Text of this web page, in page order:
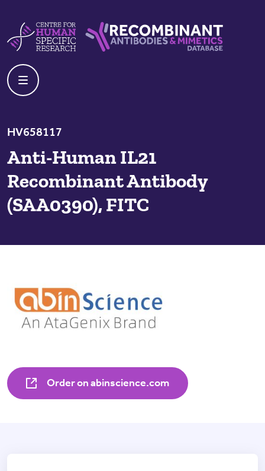
HV658117
Anti-Human IL21
Recombinant Antibody
(SAA0390), FITC
Order on abinscience.com